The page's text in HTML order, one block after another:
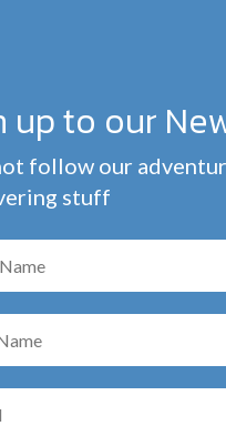
up to our
follow our
stuff